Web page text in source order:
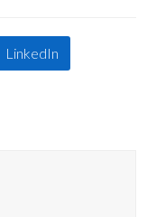
LinkedIn